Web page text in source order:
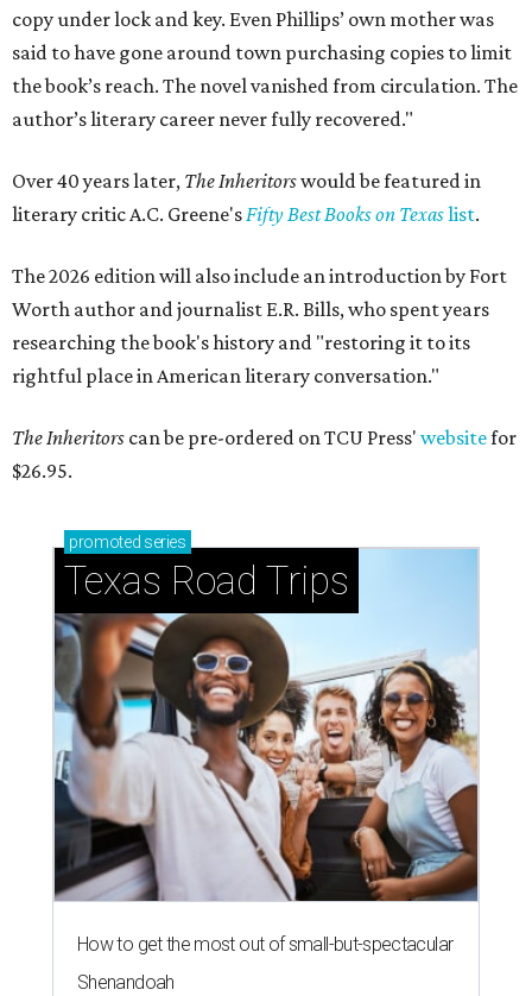
copy under lock and key. Even Phillips’ own mother was
said to have gone around town purchasing copies to limit
the book’s reach. The novel vanished from circulation. The
author’s literary career never fully recovered."
Over 40 years later, The Inheritorswould be featured in
literary critic A.C. Greene'sFifty Best Books on Texaslist.
The 2026 edition will also include an introduction by Fort
Worth author and journalist E.R. Bills, who spent years
researching the book's history and "restoring it to its
rightful place in American literary conversation."
The Inheritors can be pre-ordered on TCU Press' websitefor
$26.95.
promoted series
Texas Road Trips
How to get the most out of small-but-spectacular
Shenandoah